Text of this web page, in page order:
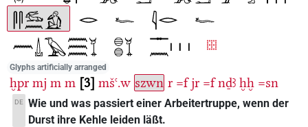
Glyphs artificially arranged
ḫpr mj m m 3 mšꜥ.w szwn r =f jr =f nḏꜣ ḫḫ =sn
DE
Wie und was passiert einer Arbeitertruppe, wenn der
Durst ihre Kehle leiden läßt.